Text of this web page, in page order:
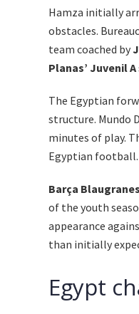
Hamza initially
obstacles.
team coached by
Planas’ Juvenil A
The Egyptian
structure. Mundo
minutes of play.
Egyptian football.
Barça Blaugranes
of the youth
appearance
than initially
Egypt